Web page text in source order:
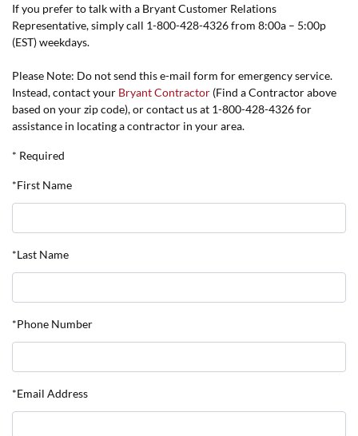
If you prefer to talk with a Bryant Customer Relations
Representative, simply call 1-800-428-4326 from 8:00a – 5:00p
(EST) weekdays.
Please Note: Do not send this e-mail form for emergency service.
Instead, contact your Bryant Contractor (Find a Contractor above
based on your zip code), or contact us at 1-800-428-4326 for
assistance in locating a contractor in your area.
* Required
*First Name
*Last Name
*Phone Number
*Email Address